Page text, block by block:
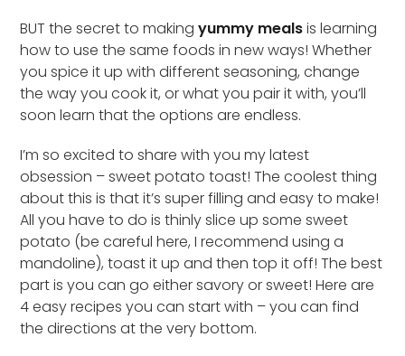
BUT the secret to makingyummy mealsis learning
how to use the same foods in new ways! Whether
you spice it up with different seasoning, change
the way you cook it, or what you pair it with, you’ll
soon learn that the options are endless.
I’m so excited to share with you my latest
obsession – sweet potato toast! The coolest thing
about this is that it’s super filling and easy to make!
All you have to do is thinly slice up some sweet
potato (be careful here, I recommend using a
mandoline), toast it up and then top it off! The best
part is you can go either savory or sweet! Here are
4 easy recipes you can start with – you can find
the directions at the very bottom.